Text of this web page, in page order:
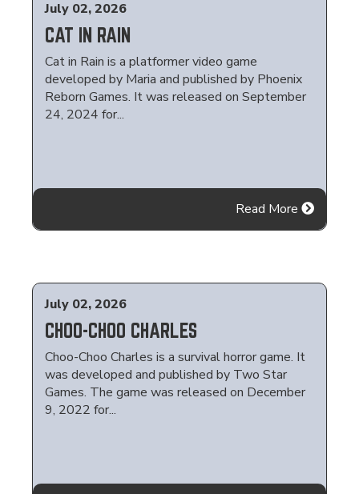
July 02, 2026
CAT IN RAIN
Cat in Rain is a platformer video game
developed by Maria and published by Phoenix
Reborn Games. It was released on September
24, 2024 for...
Read More
July 02, 2026
CHOO-CHOO CHARLES
Choo-Choo Charles is a survival horror game. It
was developed and published by Two Star
Games. The game was released on December
9, 2022 for...